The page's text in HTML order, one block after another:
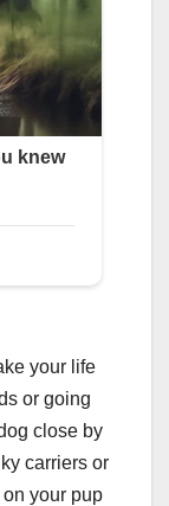
your life
or going
close by
carriers or
your pup